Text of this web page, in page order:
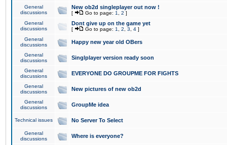
General
discussions
New ob2d singleplayer out now !
[ Go to page: 1 2 ]
General
discussions
Dont give up on the game yet
[ Go to page: 1 2 3 4 ]
General
discussions
Happy new year old OBers
General
discussions
Singlplayer version ready soon
General
discussions
EVERYONE DO GROUPME FOR FIGHTS
General
discussions
New pictures of new ob2d
General
discussions
GroupMe idea
Technical issues No Server To Select
General
discussions
Where is everyone?